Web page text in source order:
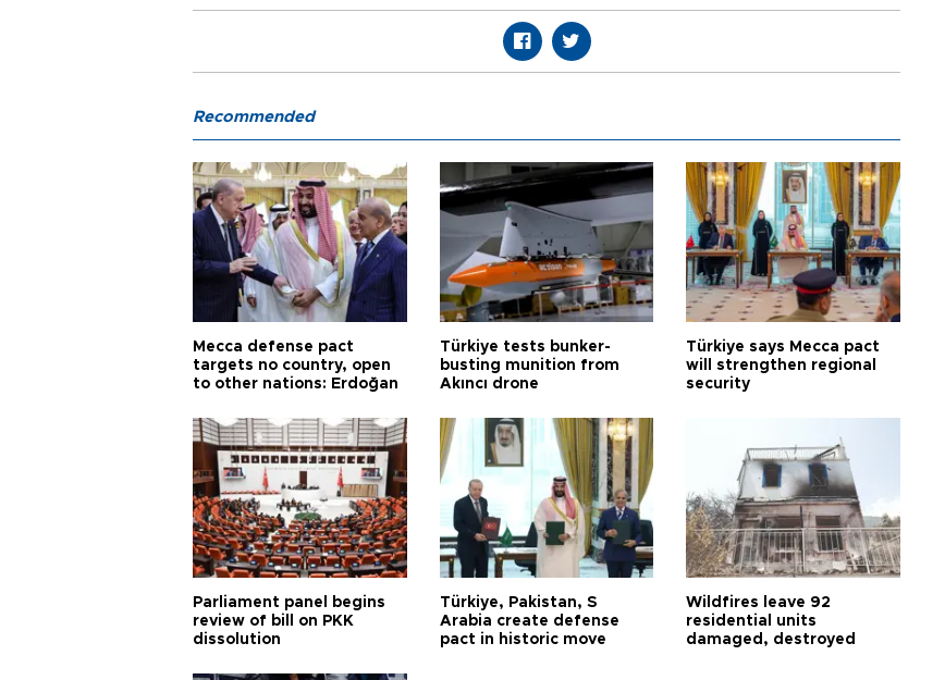
Recommended
Mecca defense pact
targets no country, open
to other nations: Erdoğan
Türkiye tests bunker-
busting munition from
Akıncı drone
Türkiye says Mecca pact
will strengthen regional
security
Parliament panel begins
review of bill on PKK
dissolution
Türkiye, Pakistan, S
Arabia create defense
pact in historic move
Wildfires leave 92
residential units
damaged, destroyed